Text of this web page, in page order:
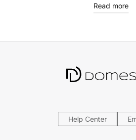
Read more
Help Center